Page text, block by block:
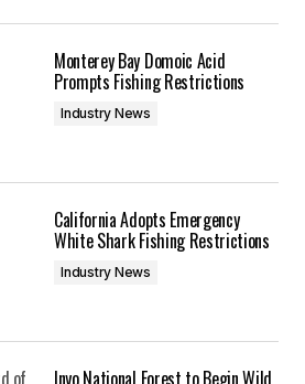
Monterey Bay Domoic Acid
Prompts Fishing Restrictions
Industry News
California Adopts Emergency
White Shark Fishing Restrictions
Industry News
Inyo National Forest to Begin Wild